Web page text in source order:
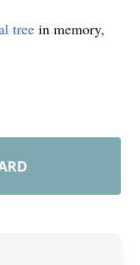
tree in memory,